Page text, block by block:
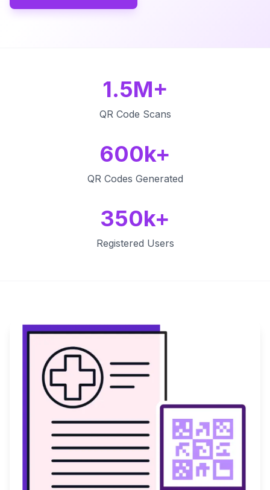
1.5M+
QR Code Scans
600k+
QR Codes Generated
350k+
Registered Users
Key Features